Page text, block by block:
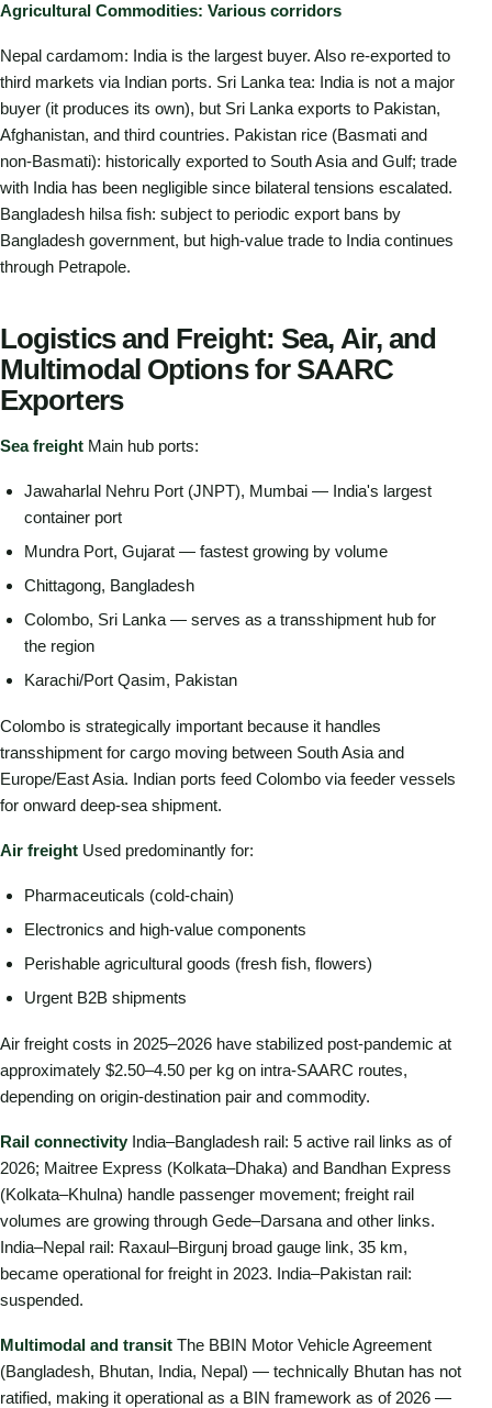
Agricultural Commodities: Various corridors
Nepal cardamom: India is the largest buyer. Also re-exported to
third markets via Indian ports. Sri Lanka tea: India is not a major
buyer (it produces its own), but Sri Lanka exports to Pakistan,
Afghanistan, and third countries. Pakistan rice (Basmati and
non-Basmati): historically exported to South Asia and Gulf; trade
with India has been negligible since bilateral tensions escalated.
Bangladesh hilsa fish: subject to periodic export bans by
Bangladesh government, but high-value trade to India continues
through Petrapole.
Logistics and Freight: Sea, Air, and
Multimodal Options for SAARC
Exporters
Sea freight Main hub ports:
Jawaharlal Nehru Port (JNPT), Mumbai — India's largest
container port
Mundra Port, Gujarat — fastest growing by volume
Chittagong, Bangladesh
Colombo, Sri Lanka — serves as a transshipment hub for
the region
Karachi/Port Qasim, Pakistan
Colombo is strategically important because it handles
transshipment for cargo moving between South Asia and
Europe/East Asia. Indian ports feed Colombo via feeder vessels
for onward deep-sea shipment.
Air freight Used predominantly for:
Pharmaceuticals (cold-chain)
Electronics and high-value components
Perishable agricultural goods (fresh fish, flowers)
Urgent B2B shipments
Air freight costs in 2025–2026 have stabilized post-pandemic at
approximately $2.50–4.50 per kg on intra-SAARC routes,
depending on origin-destination pair and commodity.
Rail connectivity India–Bangladesh rail: 5 active rail links as of
2026; Maitree Express (Kolkata–Dhaka) and Bandhan Express
(Kolkata–Khulna) handle passenger movement; freight rail
volumes are growing through Gede–Darsana and other links.
India–Nepal rail: Raxaul–Birgunj broad gauge link, 35 km,
became operational for freight in 2023. India–Pakistan rail:
suspended.
Multimodal and transit The BBIN Motor Vehicle Agreement
(Bangladesh, Bhutan, India, Nepal) — technically Bhutan has not
ratified, making it operational as a BIN framework as of 2026 —